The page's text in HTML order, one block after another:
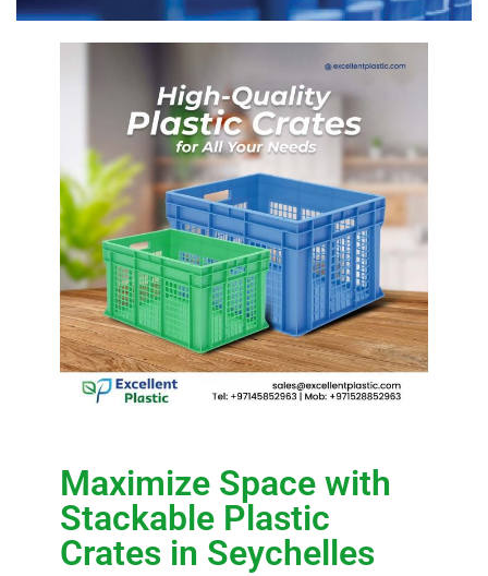
Maximize Space with
Stackable Plastic
Crates in Seychelles